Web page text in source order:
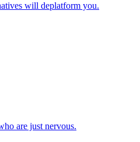
will deplatform you.
are just nervous.